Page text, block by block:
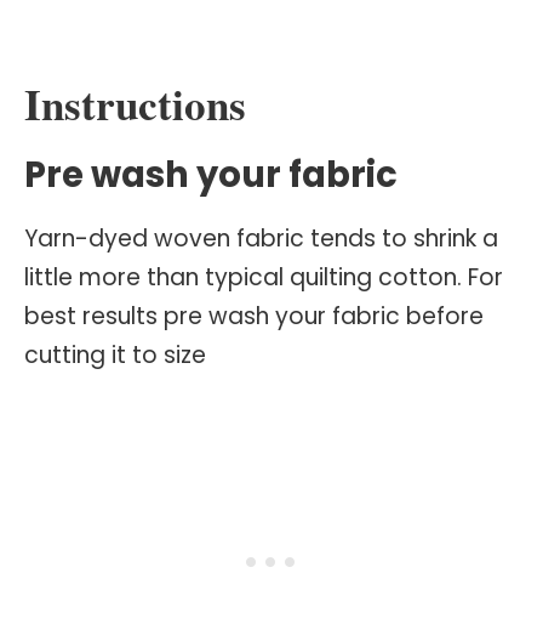
Instructions
Pre wash your fabric
Yarn-dyed woven fabric tends to shrink a
little more than typical quilting cotton. For
best results pre wash your fabric before
cutting it to size